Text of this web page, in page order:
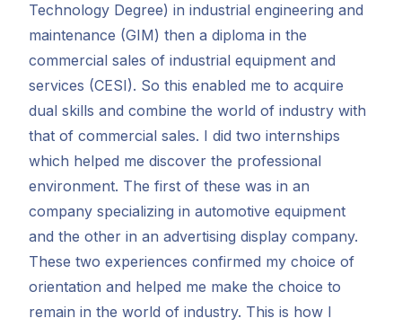
Technology Degree) in industrial engineering and
maintenance (GIM) then a diploma in the
commercial sales of industrial equipment and
services (CESI). So this enabled me to acquire
dual skills and combine the world of industry with
that of commercial sales. I did two internships
which helped me discover the professional
environment. The first of these was in an
company specializing in automotive equipment
and the other in an advertising display company.
These two experiences confirmed my choice of
orientation and helped me make the choice to
remain in the world of industry. This is how I